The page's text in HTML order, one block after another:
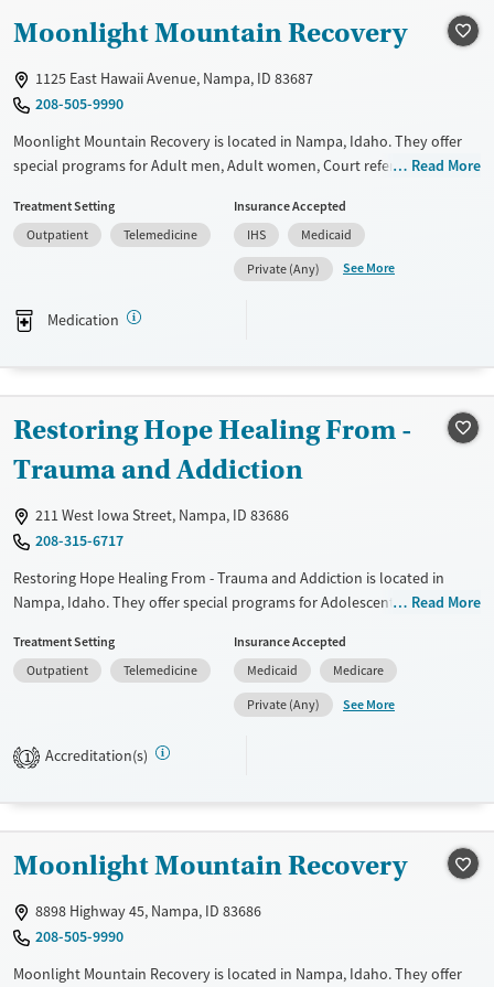
Mental health treatment
Female
Male
Moonlight Mountain Recovery
1125 East Hawaii Avenue, Nampa, ID 83687
208-505-9990
Moonlight Mountain Recovery is located in Nampa, Idaho. They offer
special programs for Adult men, Adult women, Court referrals, Past
provide payment assistance. They do not provide a sliding fee scale.
They provide medication-based treatments.
Transitional services
Mental health treatment
Ages
Gender
Read More
Treatment Setting
Outpatient
Telemedicine
Insurance Accepted
IHS
Medicaid
Private (Any)
See More
Medication
Restoring Hope Healing From -
Trauma and Addiction
211 West Iowa Street, Nampa, ID 83686
208-315-6717
Restoring Hope Healing From - Trauma and Addiction is located in
Nampa, Idaho. They offer special programs for Adolescents, Adult men,
abuse, Past trauma, Mental health disorders and Young adults. They
provide payment assistance. They provide a sliding fee scale. They do
not provide medication-based treatments.
Transitional services
Treats alcohol use disorder
Treats opioid use disorder
Mental health treatment
Read More
Treatment Setting
Outpatient
Telemedicine
Insurance Accepted
Medicaid
Medicare
Private (Any)
See More
1 Accreditation(s)
Moonlight Mountain Recovery
8898 Highway 45, Nampa, ID 83686
208-505-9990
Moonlight Mountain Recovery is located in Nampa, Idaho. They offer